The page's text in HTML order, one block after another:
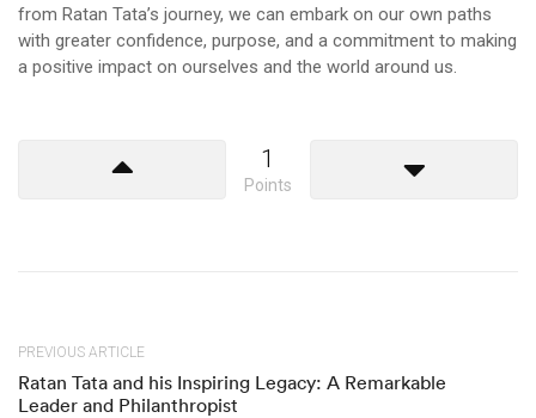
from Ratan Tata’s journey, we can embark on our own paths
with greater confidence, purpose, and a commitment to making
a positive impact on ourselves and the world around us.
1
Points
PREVIOUS ARTICLE
Ratan Tata and his Inspiring Legacy: A Remarkable
Leader and Philanthropist